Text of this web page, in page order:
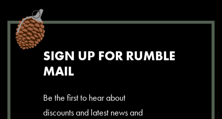
SIGN UP FOR RUMBLE
MAIL
Be the first to hear about
discounts and latest news and